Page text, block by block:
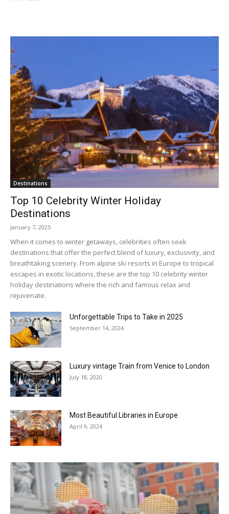
Destinations
Top 10 Celebrity Winter Holiday
Destinations
January 7, 2025
When it comes to winter getaways, celebrities often seek
destinations that offer the perfect blend of luxury, exclusivity, and
breathtaking scenery. From alpine ski resorts in Europe to tropical
escapes in exotic locations, these are the top 10 celebrity winter
holiday destinations where the rich and famous relax and
rejuvenate.
Unforgettable Trips to Take in 2025
September 14, 2024
Luxury vintage Train from Venice to London
July 18, 2020
Most Beautiful Libraries in Europe
April 9, 2024